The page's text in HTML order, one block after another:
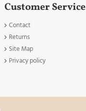
Customer Service
Contact
Returns
Site Map
Privacy policy